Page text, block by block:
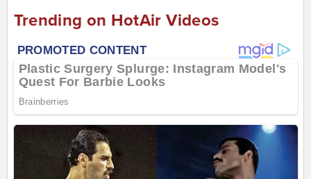
Trending on HotAir Videos